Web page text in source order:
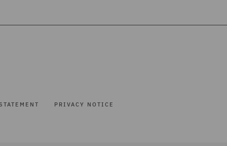
PRIVACY NOTICE